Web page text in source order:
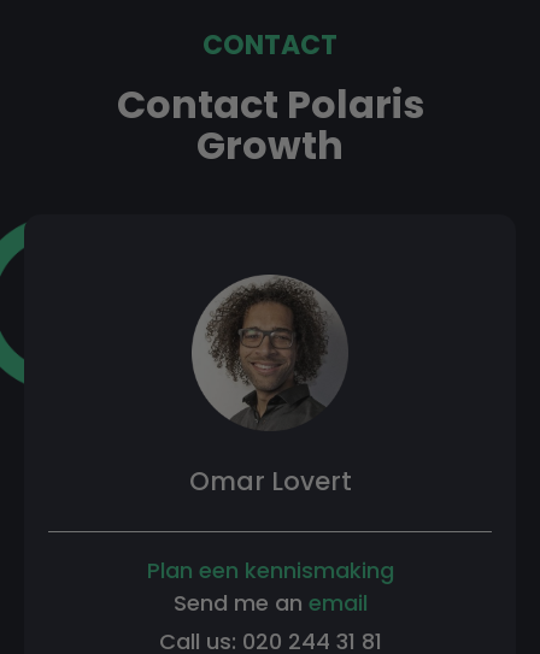
CONTACT
Contact Polaris
Growth
Omar Lovert
Plan een kennismaking
Send me an email
Call us: 020 244 31 81